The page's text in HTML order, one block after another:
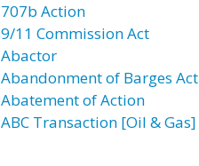
707b Action
9/11 Commission Act
Abactor
Abandonment of Barges Act
Abatement of Action
ABC Transaction [Oil & Gas]